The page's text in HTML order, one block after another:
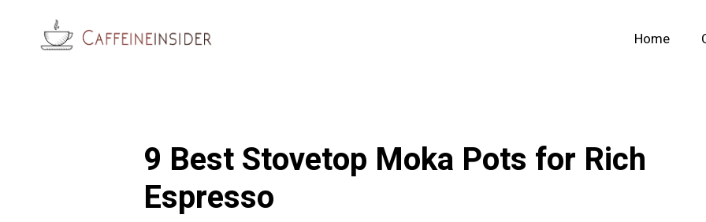
Home
9 Best Stovetop Moka Pots for Rich
Espresso